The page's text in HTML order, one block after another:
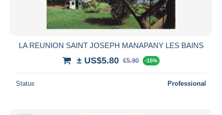
LA REUNION SAINT JOSEPH MANAPANY LES BAINS
± US$5.80 €5.90 -15%
Status Professional